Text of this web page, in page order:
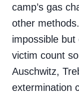
camp’s gas
other
impossible
victim count
Auschwitz,
extermination